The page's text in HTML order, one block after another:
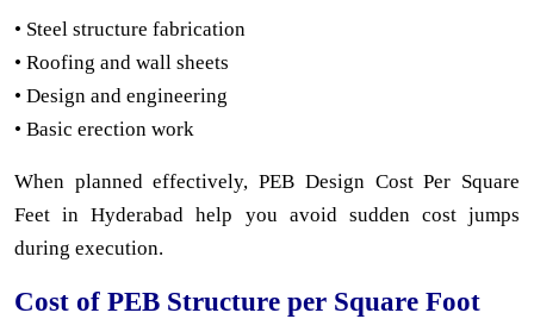
• Steel structure fabrication
• Roofing and wall sheets
• Design and engineering
• Basic erection work
When planned effectively, PEB Design Cost Per Square
Feet in Hyderabad help you avoid sudden cost jumps
during execution.
Cost of PEB Structure per Square Foot